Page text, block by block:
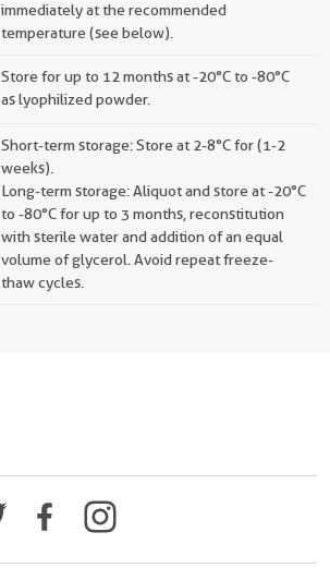
immediately at the recommended
temperature (see below).
Store for up to 12 months at -20°C to -80°C
as lyophilized powder.
Short-term storage: Store at 2-8°C for (1-2
weeks).
Long-term storage: Aliquot and store at -20°C
to -80°C for up to 3 months, reconstitution
with sterile water and addition of an equal
volume of glycerol. Avoid repeat freeze-
thaw cycles.